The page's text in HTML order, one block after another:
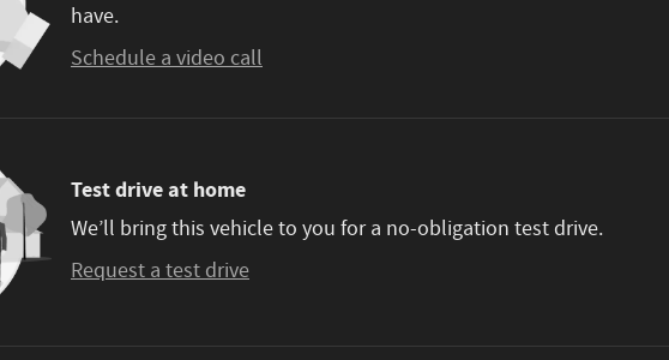
have.
Schedule a video call
Test drive at home
We’ll bring this vehicle to you for a no-obligation test drive.
Request a test drive